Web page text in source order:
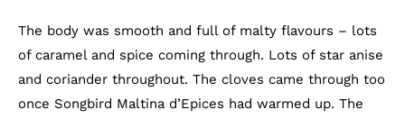
The body was smooth and full of malty flavours – lots
of caramel and spice coming through. Lots of star anise
and coriander throughout. The cloves came through too
once Songbird Maltina d’Epices had warmed up. The